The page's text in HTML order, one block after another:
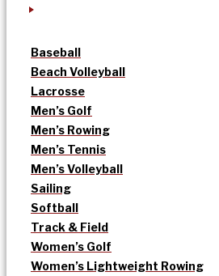
Baseball
Beach Volleyball
Lacrosse
Men’s Golf
Men’s Rowing
Men’s Tennis
Men’s Volleyball
Sailing
Softball
Track & Field
Women’s Golf
Women’s Lightweight Rowing